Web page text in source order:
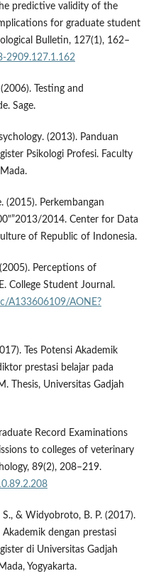
predictive validity of the
for graduate student
Bulletin, 127(1), 162–
2909.127.1.162
Testing and
Sage.
(2013). Panduan
Psikologi Profesi. Faculty
Perkembangan
2014. Center for Data
of Republic of Indonesia.
Perceptions of
College Student Journal.
A133606109/AONE?
Tes Potensi Akademik
prestasi belajar pada
Thesis, Universitas Gadjah
Record Examinations
to colleges of veterinary
89(2), 208–219.
S., & Widyobroto, B. P. (2017).
dengan prestasi
di Universitas Gadjah
Yogyakarta.